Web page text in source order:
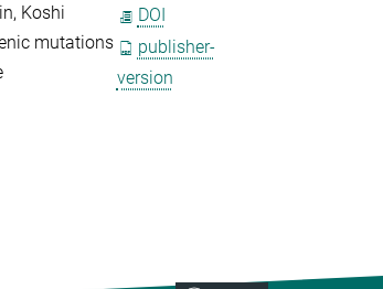
Koshi
mutations
DOI
publisher-
version